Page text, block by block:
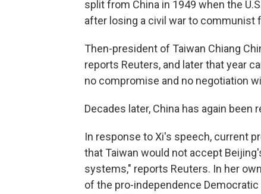
split from China in 1949 when the
after losing a civil war to communist
Then-president of Taiwan Chiang
reports Reuters, and later that year
no compromise and no negotiation
Decades later, China has again been
In response to Xi's speech, current
that Taiwan would not accept
systems," reports Reuters. In her
of the pro-independence Democratic